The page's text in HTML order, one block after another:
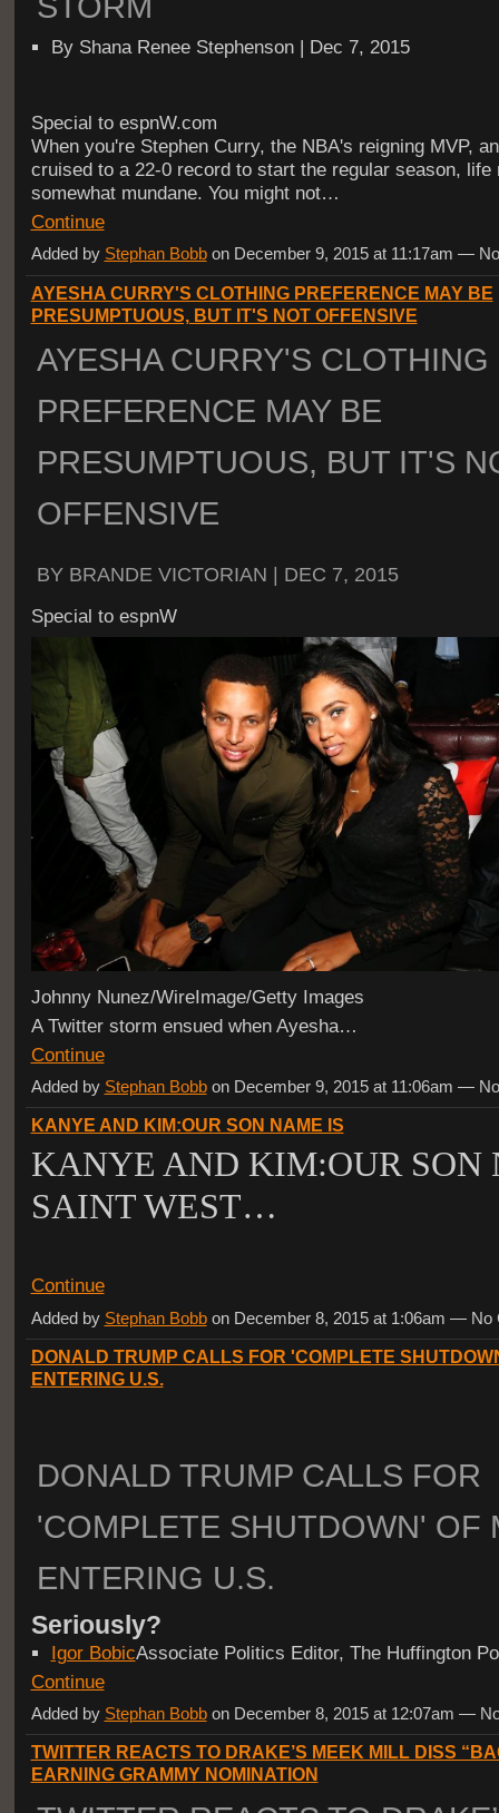
By Shana Renee Stephenson | Dec 7, 2015
Special to espnW.com
When you're Stephen Curry, the NBA's reigning MVP,
cruised to a 22-0 record to start the regular season, life
somewhat mundane. You might not…
Continue
Added by Stephan Bobbon December 9, 2015 at 11:17am —
AYESHA CURRY'S CLOTHING PREFERENCE MAY BE
PRESUMPTUOUS, BUT IT'S NOT OFFENSIVE
AYESHA CURRY'S CLOTHING
PREFERENCE MAY BE
PRESUMPTUOUS, BUT IT'S
OFFENSIVE
BY BRANDE VICTORIAN | DEC 7, 2015
Special to espnW
Johnny Nunez/WireImage/Getty Images
A Twitter storm ensued when Ayesha…
Continue
Added by Stephan Bobbon December 9, 2015 at 11:06am —
KANYE AND KIM:OUR SON NAME IS
KANYE AND KIM:OUR SON
SAINT WEST…
Continue
Added by Stephan Bobbon December 8, 2015 at 1:06am — No
DONALD TRUMP CALLS FOR 'COMPLETE
ENTERING U.S.
DONALD TRUMP CALLS FOR
'COMPLETE SHUTDOWN' OF
ENTERING U.S.
Seriously?
Igor BobicAssociate Politics Editor, The Huffington
Continue
Added by Stephan Bobbon December 8, 2015 at 12:07am —
TWITTER REACTS TO DRAKE’S MEEK MILL DISS
EARNING GRAMMY NOMINATION